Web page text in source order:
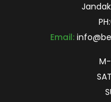
PH:
Email: